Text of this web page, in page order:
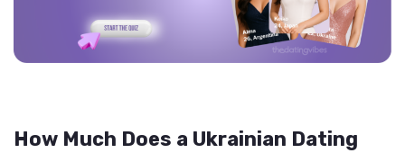
How Much Does a Ukrainian Dating